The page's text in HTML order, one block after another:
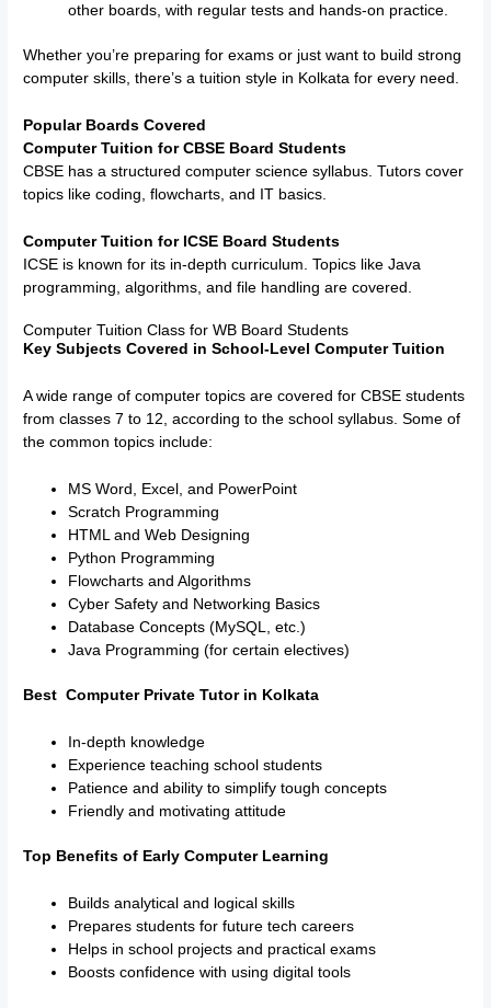
other boards, with regular tests and hands-on practice.
Whether you’re preparing for exams or just want to build strong
computer skills, there’s a tuition style in Kolkata for every need.
Popular Boards Covered
Computer Tuition for CBSE Board Students
CBSE has a structured computer science syllabus. Tutors cover
topics like coding, flowcharts, and IT basics.
Computer Tuition for ICSE Board Students
ICSE is known for its in-depth curriculum. Topics like Java
programming, algorithms, and file handling are covered.
Computer Tuition Class for WB Board Students
Key Subjects Covered in School-Level Computer Tuition
A wide range of computer topics are covered for CBSE students
from classes 7 to 12, according to the school syllabus. Some of
the common topics include:
MS Word, Excel, and PowerPoint
Scratch Programming
HTML and Web Designing
Python Programming
Flowcharts and Algorithms
Cyber Safety and Networking Basics
Database Concepts (MySQL, etc.)
Java Programming (for certain electives)
Best Computer Private Tutor in Kolkata
In-depth knowledge
Experience teaching school students
Patience and ability to simplify tough concepts
Friendly and motivating attitude
Top Benefits of Early Computer Learning
Builds analytical and logical skills
Prepares students for future tech careers
Helps in school projects and practical exams
Boosts confidence with using digital tools